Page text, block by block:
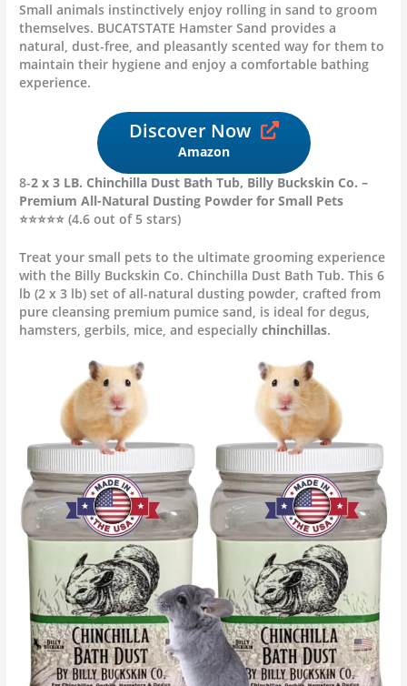
Small animals instinctively enjoy rolling in sand to groom
themselves. BUCATSTATE Hamster Sand provides a
natural, dust-free, and pleasantly scented way for them to
maintain their hygiene and enjoy a comfortable bathing
experience.
Discover Now
Amazon
8-2 x 3 LB. Chinchilla Dust Bath Tub, Billy Buckskin Co. –
Premium All-Natural Dusting Powder for Small Pets
⭐⭐⭐⭐⭐ (4.6 out of 5 stars)
Treat your small pets to the ultimate grooming experience
with the Billy Buckskin Co. Chinchilla Dust Bath Tub. This 6
lb (2 x 3 lb) set of all-natural dusting powder, crafted from
pure cleansing premium pumice sand, is ideal for degus,
hamsters, gerbils, mice, and especiallychinchillas.